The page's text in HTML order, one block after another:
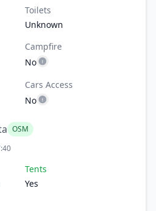
Toilets
Unknown
Campfire
No
Cars Access
No
OSM
Tents
Yes